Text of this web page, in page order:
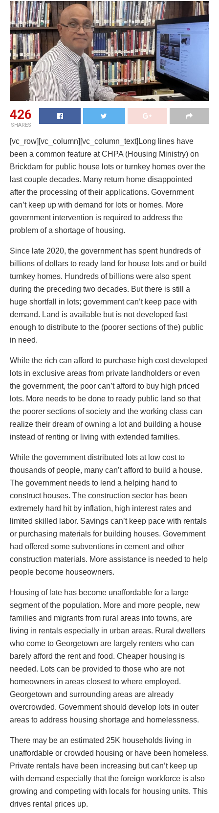
426
SHARES
[vc_row][vc_column][vc_column_text]Long lines have
been a common feature at CHPA (Housing Ministry) on
Brickdam for public house lots or turnkey homes over the
last couple decades. Many return home disappointed
after the processing of their applications. Government
can’t keep up with demand for lots or homes. More
government intervention is required to address the
problem of a shortage of housing.
Since late 2020, the government has spent hundreds of
billions of dollars to ready land for house lots and or build
turnkey homes. Hundreds of billions were also spent
during the preceding two decades. But there is still a
huge shortfall in lots; government can’t keep pace with
demand. Land is available but is not developed fast
enough to distribute to the (poorer sections of the) public
in need.
While the rich can afford to purchase high cost developed
lots in exclusive areas from private landholders or even
the government, the poor can’t afford to buy high priced
lots. More needs to be done to ready public land so that
the poorer sections of society and the working class can
realize their dream of owning a lot and building a house
instead of renting or living with extended families.
While the government distributed lots at low cost to
thousands of people, many can’t afford to build a house.
The government needs to lend a helping hand to
construct houses. The construction sector has been
extremely hard hit by inflation, high interest rates and
limited skilled labor. Savings can’t keep pace with rentals
or purchasing materials for building houses. Government
had offered some subventions in cement and other
construction materials. More assistance is needed to help
people become houseowners.
Housing of late has become unaffordable for a large
segment of the population. More and more people, new
families and migrants from rural areas into towns, are
living in rentals especially in urban areas. Rural dwellers
who come to Georgetown are largely renters who can
barely afford the rent and food. Cheaper housing is
needed. Lots can be provided to those who are not
homeowners in areas closest to where employed.
Georgetown and surrounding areas are already
overcrowded. Government should develop lots in outer
areas to address housing shortage and homelessness.
There may be an estimated 25K households living in
unaffordable or crowded housing or have been homeless.
Private rentals have been increasing but can’t keep up
with demand especially that the foreign workforce is also
growing and competing with locals for housing units. This
drives rental prices up.